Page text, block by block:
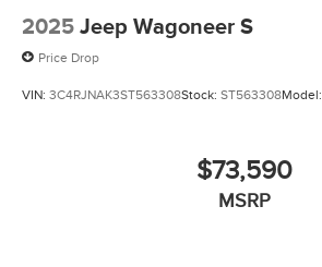
2025 Jeep Wagoneer S
Price Drop
VIN: 3C4RJNAK3ST563308Stock: ST563308Model:
$73,590
MSRP